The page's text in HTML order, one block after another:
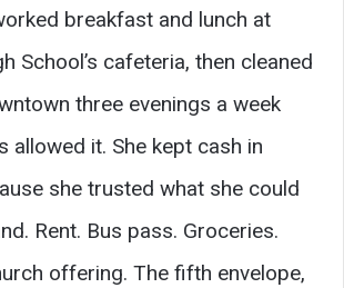
breakfast and lunch at
School’s cafeteria, then cleaned
three evenings a week
allowed it. She kept cash in
she trusted what she could
Rent. Bus pass. Groceries.
offering. The fifth envelope,